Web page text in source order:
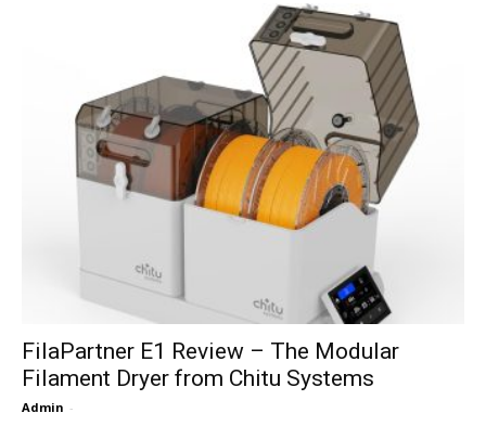
FilaPartner E1 Review – The Modular
Filament Dryer from Chitu Systems
Admin -